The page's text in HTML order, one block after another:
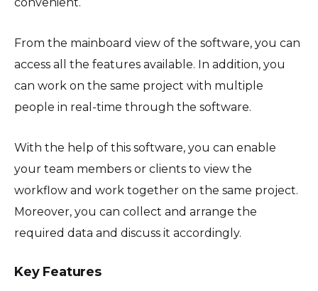
From the mainboard view of the software, you can
access all the features available. In addition, you
can work on the same project with multiple
people in real-time through the software.
With the help of this software, you can enable
your team members or clients to view the
workflow and work together on the same project.
Moreover, you can collect and arrange the
required data and discuss it accordingly.
Key Features